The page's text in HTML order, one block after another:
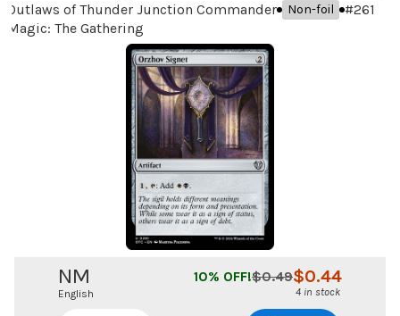
Outlaws of Thunder Junction Commander Non-foil #261
Magic: The Gathering
NM
English
$0.44
$0.49
10% OFF!
4 in stock